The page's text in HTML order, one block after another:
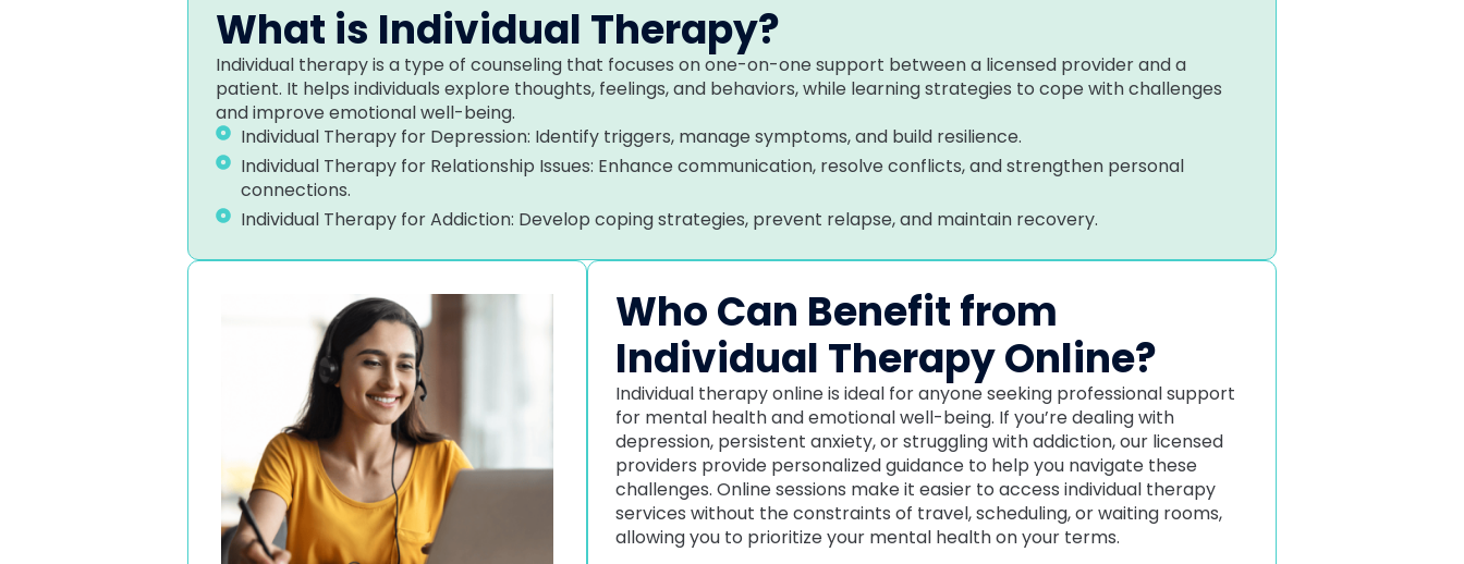
What is Individual Therapy?
Individual therapy is a type of counseling that focuses on one-on-one support between a licensed provider and a
patient. It helps individuals explore thoughts, feelings, and behaviors, while learning strategies to cope with challenges
and improve emotional well-being.
Individual Therapy for Depression: Identify triggers, manage symptoms, and build resilience.
Individual Therapy for Relationship Issues: Enhance communication, resolve conflicts, and strengthen personal
connections.
Individual Therapy for Addiction: Develop coping strategies, prevent relapse, and maintain recovery.
Who Can Benefit from
Individual Therapy Online?
Individual therapy online is ideal for anyone seeking professional support
for mental health and emotional well-being. If you’re dealing with
depression, persistent anxiety, or struggling with addiction, our licensed
providers provide personalized guidance to help you navigate these
challenges. Online sessions make it easier to access individual therapy
services without the constraints of travel, scheduling, or waiting rooms,
allowing you to prioritize your mental health on your terms.